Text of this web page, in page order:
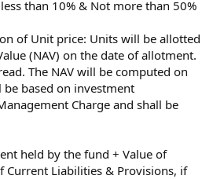
than 10% & Not more than 50%
of Unit price: Units will be allotted
(NAV) on the date of allotment.
The NAV will be computed on
based on investment
Charge and shall be
held by the fund + Value of
Current Liabilities & Provisions, if